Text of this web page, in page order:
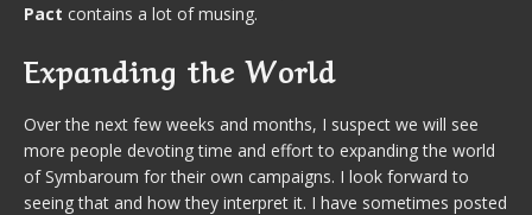
Pact contains a lot of musing.
Expanding the World
Over the next few weeks and months, I suspect we will see
more people devoting time and effort to expanding the world
of Symbaroum for their own campaigns. I look forward to
seeing that and how they interpret it. I have sometimes posted